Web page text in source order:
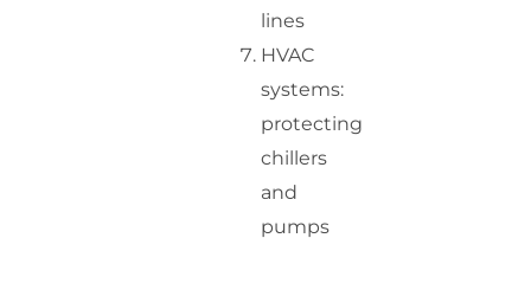
lines
HVAC
systems:
protecting
chillers
and
pumps